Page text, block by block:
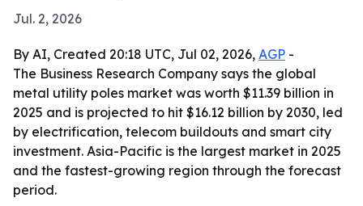
Jul. 2, 2026
By AI, Created 20:18 UTC, Jul 02, 2026, AGP -
The Business Research Company says the global
metal utility poles market was worth $11.39 billion in
2025 and is projected to hit $16.12 billion by 2030, led
by electrification, telecom buildouts and smart city
investment. Asia-Pacific is the largest market in 2025
and the fastest-growing region through the forecast
period.